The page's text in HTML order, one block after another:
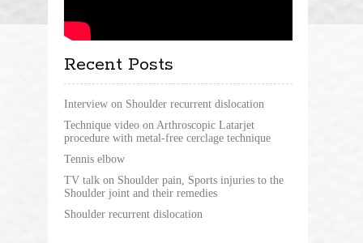
Recent Posts
Interview on Shoulder recurrent dislocation
Technique video on Arthroscopic Latarjet
procedure with metal-free cerclage technique
Tennis elbow
TV talk on Shoulder pain, Sports injuries to the
Shoulder joint and their remedies
Shoulder recurrent dislocation